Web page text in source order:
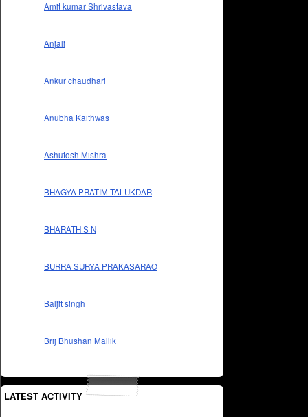
Amit kumar Shrivastava
Anjali
Ankur chaudhari
Anubha Kaithwas
Ashutosh Mishra
BHAGYA PRATIM TALUKDAR
BHARATH S N
BURRA SURYA PRAKASARAO
Baljit singh
Brij Bhushan Mallik
LATEST ACTIVITY